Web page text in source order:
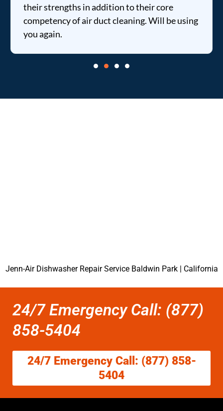
their strengths in addition to their core
competency of air duct cleaning. Will be using
you again.
Jenn-Air Dishwasher Repair Service Baldwin Park | California
24/7 Emergency Call: (877)
858-5404
24/7 Emergency Call: (877) 858-
5404